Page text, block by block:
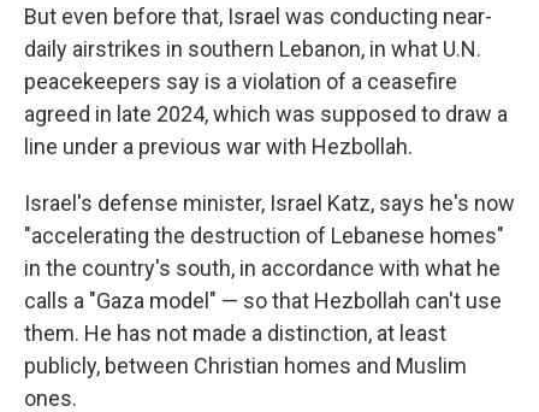
But even before that, Israel was conducting near-
daily airstrikes in southern Lebanon, in what U.N.
peacekeepers say is a violation of a ceasefire
agreed in late 2024, which was supposed to draw a
line under a previous war with Hezbollah.
Israel's defense minister, Israel Katz, says he's now
"accelerating the destruction of Lebanese homes"
in the country's south, in accordance with what he
calls a "Gaza model" — so that Hezbollah can't use
them. He has not made a distinction, at least
publicly, between Christian homes and Muslim
ones.